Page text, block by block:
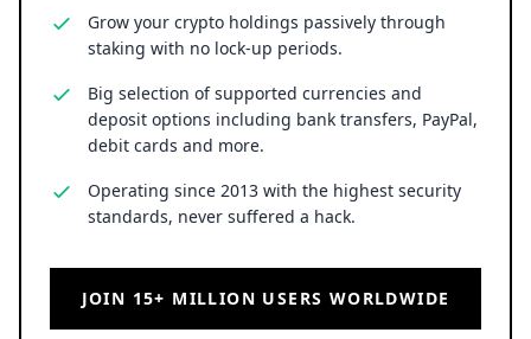
Grow your crypto holdings passively through
staking with no lock-up periods.
Big selection of supported currencies and
deposit options including bank transfers, PayPal,
debit cards and more.
Operating since 2013 with the highest security
standards, never suffered a hack.
JOIN 15+ MILLION USERS WORLDWIDE